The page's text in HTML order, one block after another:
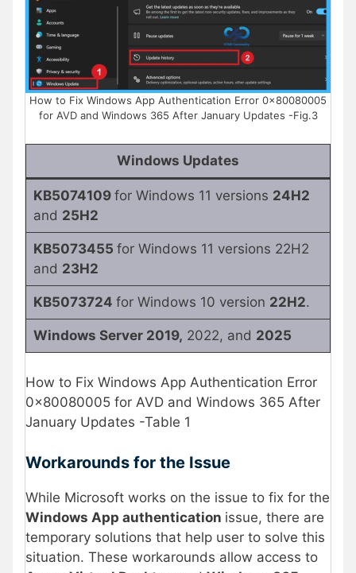
How to Fix Windows App Authentication Error 0x80080005
for AVD and Windows 365 After January Updates -Fig.3
Windows Updates
KB5074109 for Windows 11 versions 24H2
and 25H2
KB5073455 for Windows 11 versions 22H2
and 23H2
KB5073724 for Windows 10 version 22H2.
Windows Server 2019, 2022, and 2025
How to Fix Windows App Authentication Error
0x80080005 for AVD and Windows 365 After
January Updates -Table 1
Workarounds for the Issue
While Microsoft works on the issue to fix for the
Windows App authentication issue, there are
temporary solutions that help user to solve this
situation. These workarounds allow access to